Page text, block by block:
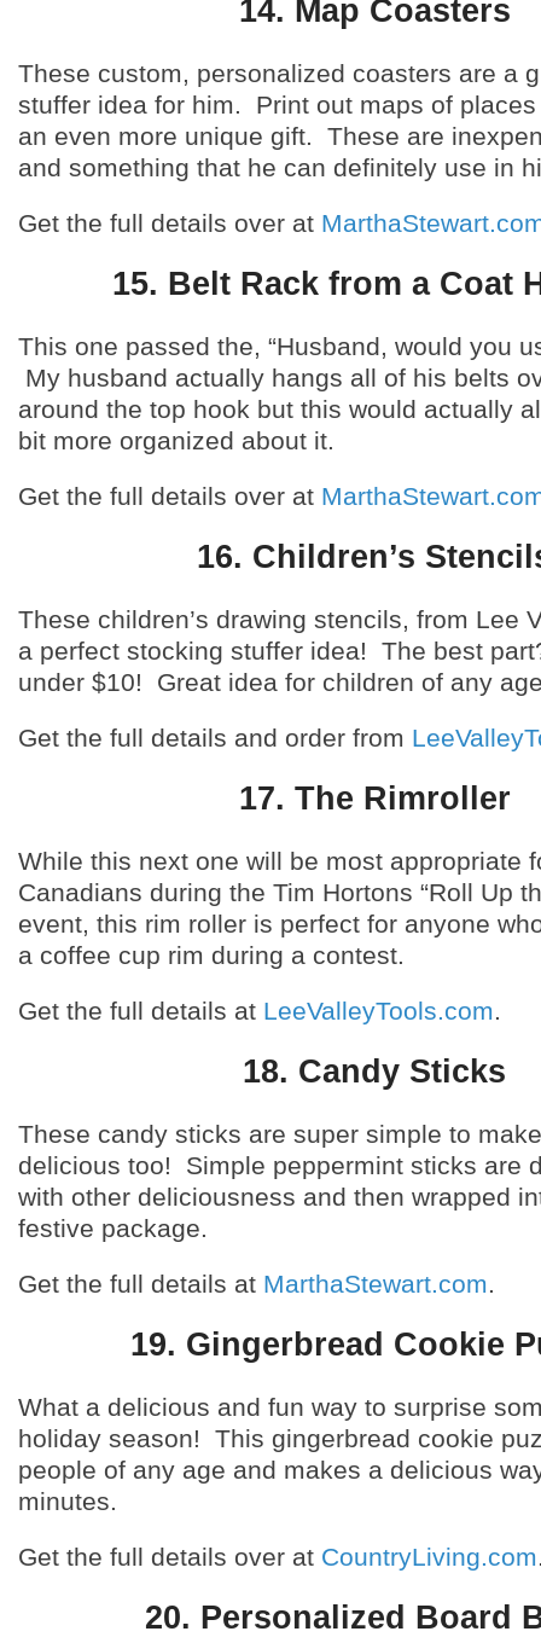
14. Map Coasters
These custom, personalized coasters are a
stuffer idea for him. Print out maps of
an even more unique gift. These are
and something that he can definitely use in
Get the full details over at
15. Belt Rack from a Coat
This one passed the, “Husband, would you
My husband actually hangs all of his belts
around the top hook but this would actually
bit more organized about it.
Get the full details over at
16. Children’s
These children’s drawing stencils, from Lee
a perfect stocking stuffer idea! The best
under $10! Great idea for children of any
Get the full details and order from
17. The Rimroller
While this next one will be most appropriate
Canadians during the Tim Hortons “Roll Up
event, this rim roller is perfect for anyone
a coffee cup rim during a contest.
Get the full details at LeeValleyTools.com.
18. Candy Sticks
These candy sticks are super simple to
delicious too! Simple peppermint sticks are
with other deliciousness and then wrapped
festive package.
Get the full details at MarthaStewart.com.
19. Gingerbread Cookie
What a delicious and fun way to surprise
holiday season! This gingerbread cookie
people of any age and makes a delicious
minutes.
Get the full details over at CountryLiving.com
20. Personalized Board